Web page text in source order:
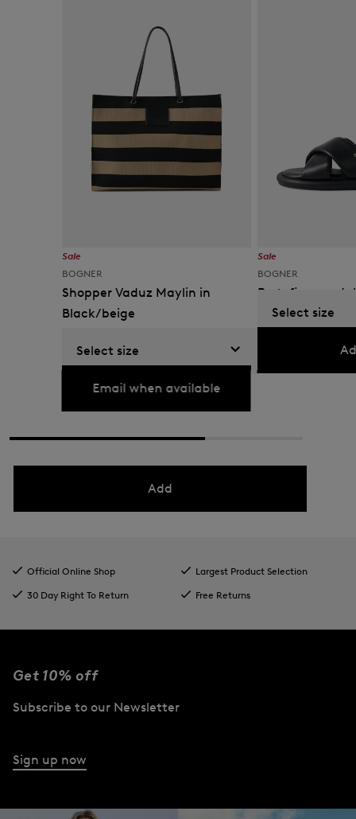
Sale
BOGNER
Shopper Vaduz Maylin in
Black/beige
Currently not available
Select size
Email when available
Sale
BOGNER
Portofino
KM 305.00 KM
Select size
Add
Official Online Shop
Largest Product Selection
30 Day Right To Return
Free Returns
Get 10% off
Subscribe to our Newsletter
Sign up now